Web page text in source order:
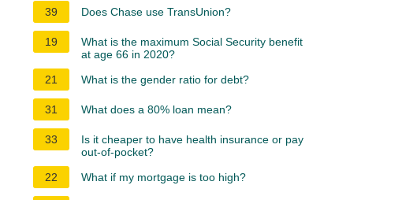
39 Does Chase use TransUnion?
19
What is the maximum Social Security benefit
at age 66 in 2020?
21
What is the gender ratio for debt?
31 What does a 80% loan mean?
33
Is it cheaper to have health insurance or pay
out-of-pocket?
22
What if my mortgage is too high?